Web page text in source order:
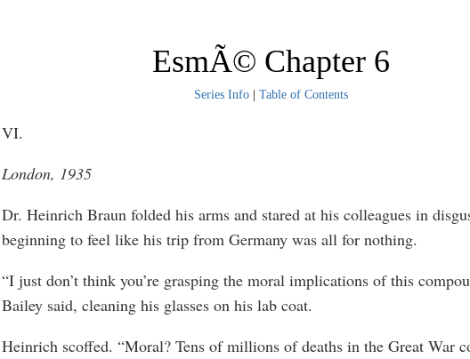
EsmÃ© Chapter 6
Series Info| Table of Contents
VI.
London, 1935
Dr. Heinrich Braun folded his arms and stared at his colleagues in
beginning to feel like his trip from Germany was all for nothing.
“I just don’t think you’re grasping the moral implications of this
Bailey said, cleaning his glasses on his lab coat.
Heinrich scoffed. “Moral? Tens of millions of deaths in the Great War